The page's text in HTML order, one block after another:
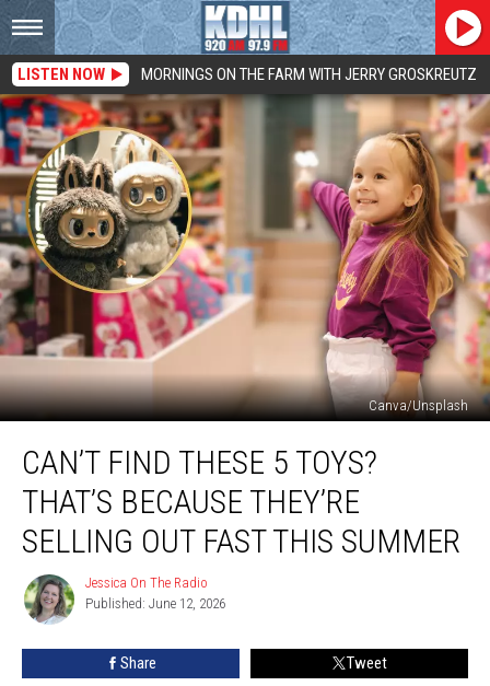
LISTEN NOW MORNINGS ON THE FARM WITH JERRY GROSKREUTZ
Canva/Unsplash
Find
These
Toys?
That’s
Because
They’re
Selling
Out
CAN’T FIND THESE 5 TOYS?
THAT’S BECAUSE THEY’RE
SELLING OUT FAST THIS SUMMER
Jessica
On
The
Radio
Jessica On The Radio
Published: June 12, 2026
Share Tweet